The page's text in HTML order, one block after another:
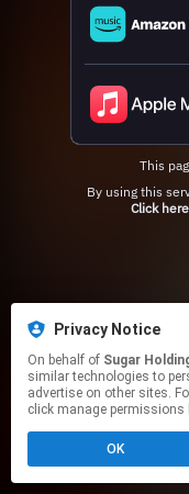
This
Click here
Privacy Notice
On behalf of Sugar
similar technologies to
advertise on other sites.
click manage permissions
OK